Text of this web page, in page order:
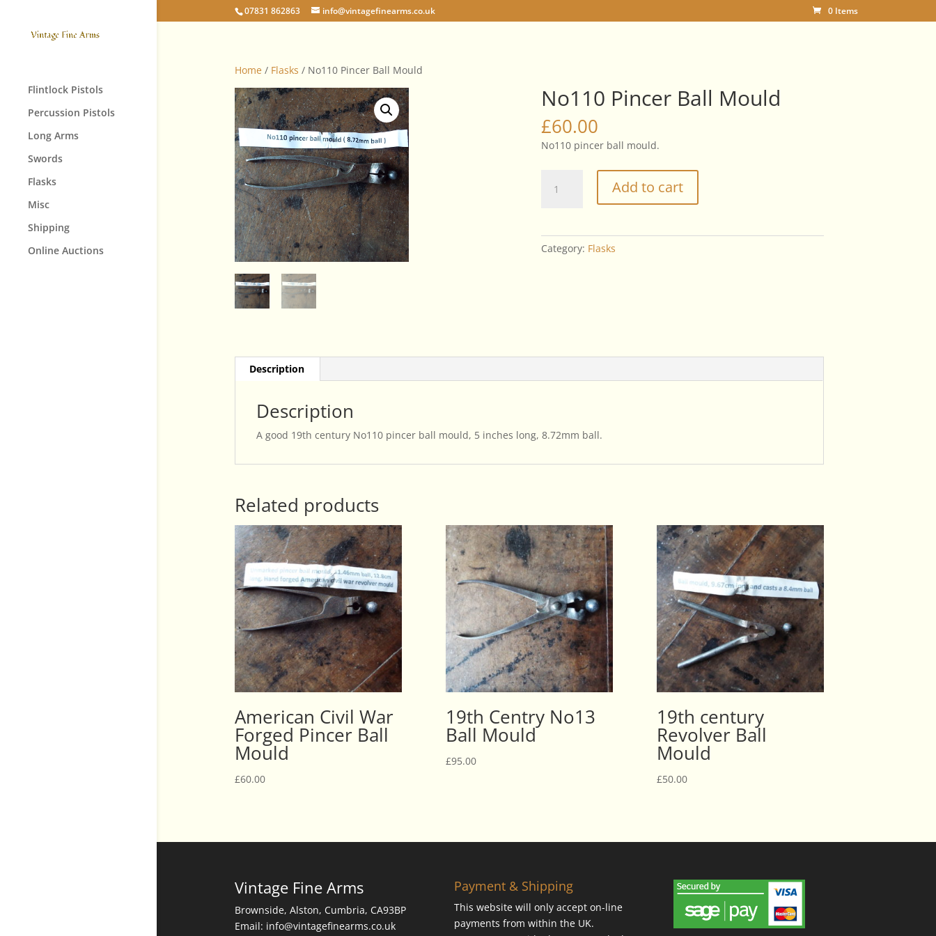
07831 862863 info@vintagefinearms.co.uk 0 Items
Flintlock Pistols
Percussion Pistols
Long Arms
Swords
Flasks
Misc
Shipping
Online Auctions
Home / Flasks / No110 Pincer Ball Mould
No110 Pincer Ball Mould
£60.00
No110 pincer ball mould.
Pincer
Add to cart
Category: Flasks
Description
Description
A good 19th century No110 pincer ball mould, 5 inches long, 8.72mm ball.
Related products
American Civil War
Forged Pincer Ball
Mould
£60.00
19th Centry No13
Ball Mould
£95.00
19th century
Revolver Ball
Mould
£50.00
Vintage Fine Arms
Brownside, Alston, Cumbria, CA93BP
Email: info@vintagefinearms.co.uk
Payment & Shipping
This website will only accept on-line
payments from within the UK.